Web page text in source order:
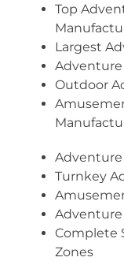
Top
Largest
Adventure
Outdoor
Adventure
Turnkey
Adventure
Complete
Zones